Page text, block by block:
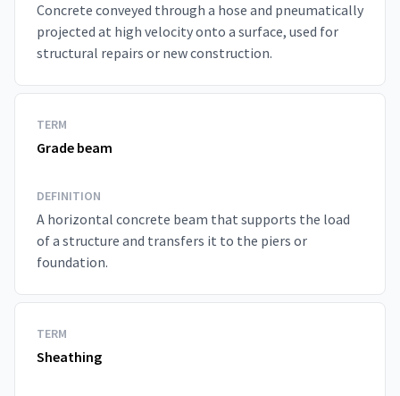
Concrete conveyed through a hose and pneumatically
projected at high velocity onto a surface, used for
structural repairs or new construction.
TERM
Grade beam
DEFINITION
A horizontal concrete beam that supports the load
of a structure and transfers it to the piers or
foundation.
TERM
Sheathing